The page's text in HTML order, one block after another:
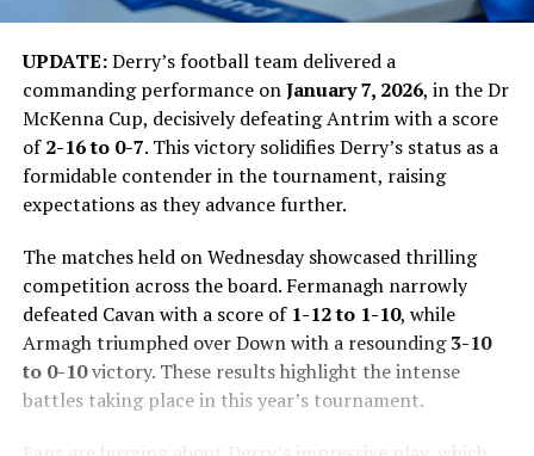
UPDATE:Derry’s football team delivered a
commanding performance onJanuary 7, 2026, in the Dr
McKenna Cup, decisively defeating Antrim with a score
of2-16 to 0-7. This victory solidifies Derry’s status as a
formidable contender in the tournament, raising
expectations as they advance further.
The matches held on Wednesday showcased thrilling
competition across the board. Fermanagh narrowly
defeated Cavan with a score of 1-12 to 1-10, while
Armagh triumphed over Down with a resounding3-10
to 0-10victory. These results highlight the intense
battles taking place in this year’s tournament.